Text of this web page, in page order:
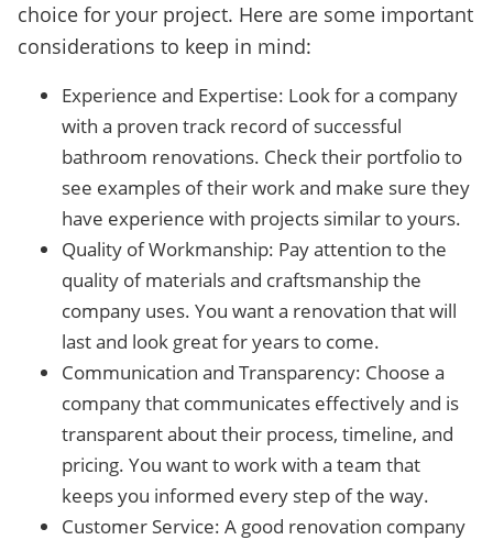
choice for your project. Here are some important
considerations to keep in mind:
Experience and Expertise: Look for a company
with a proven track record of successful
bathroom renovations. Check their portfolio to
see examples of their work and make sure they
have experience with projects similar to yours.
Quality of Workmanship: Pay attention to the
quality of materials and craftsmanship the
company uses. You want a renovation that will
last and look great for years to come.
Communication and Transparency: Choose a
company that communicates effectively and is
transparent about their process, timeline, and
pricing. You want to work with a team that
keeps you informed every step of the way.
Customer Service: A good renovation company